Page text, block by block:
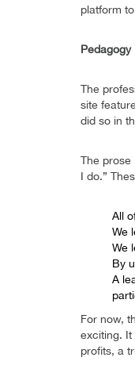
platform
Pedagogy
The
site
did so in
The prose
I do.”
All
We
We
By
A
For now,
exciting. It
profits, a